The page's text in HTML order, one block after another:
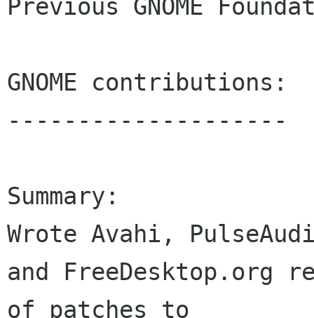
Previous GNOME
GNOME contributions:
--------------------
Summary:
Wrote Avahi,
and FreeDesktop.org
of patches to